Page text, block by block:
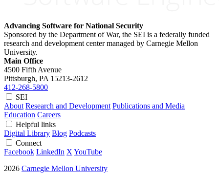
Advancing Software for National Security
Sponsored by the Department of War, the SEI is a federally funded
research and development center managed by Carnegie Mellon
University.
Main Office
4500 Fifth Avenue
Pittsburgh, PA 15213-2612
412-268-5800
SEI
About Research and Development Publications and Media
Education Careers
Helpful links
Digital Library Blog Podcasts
Connect
Facebook LinkedIn X YouTube
2026 Carnegie Mellon University